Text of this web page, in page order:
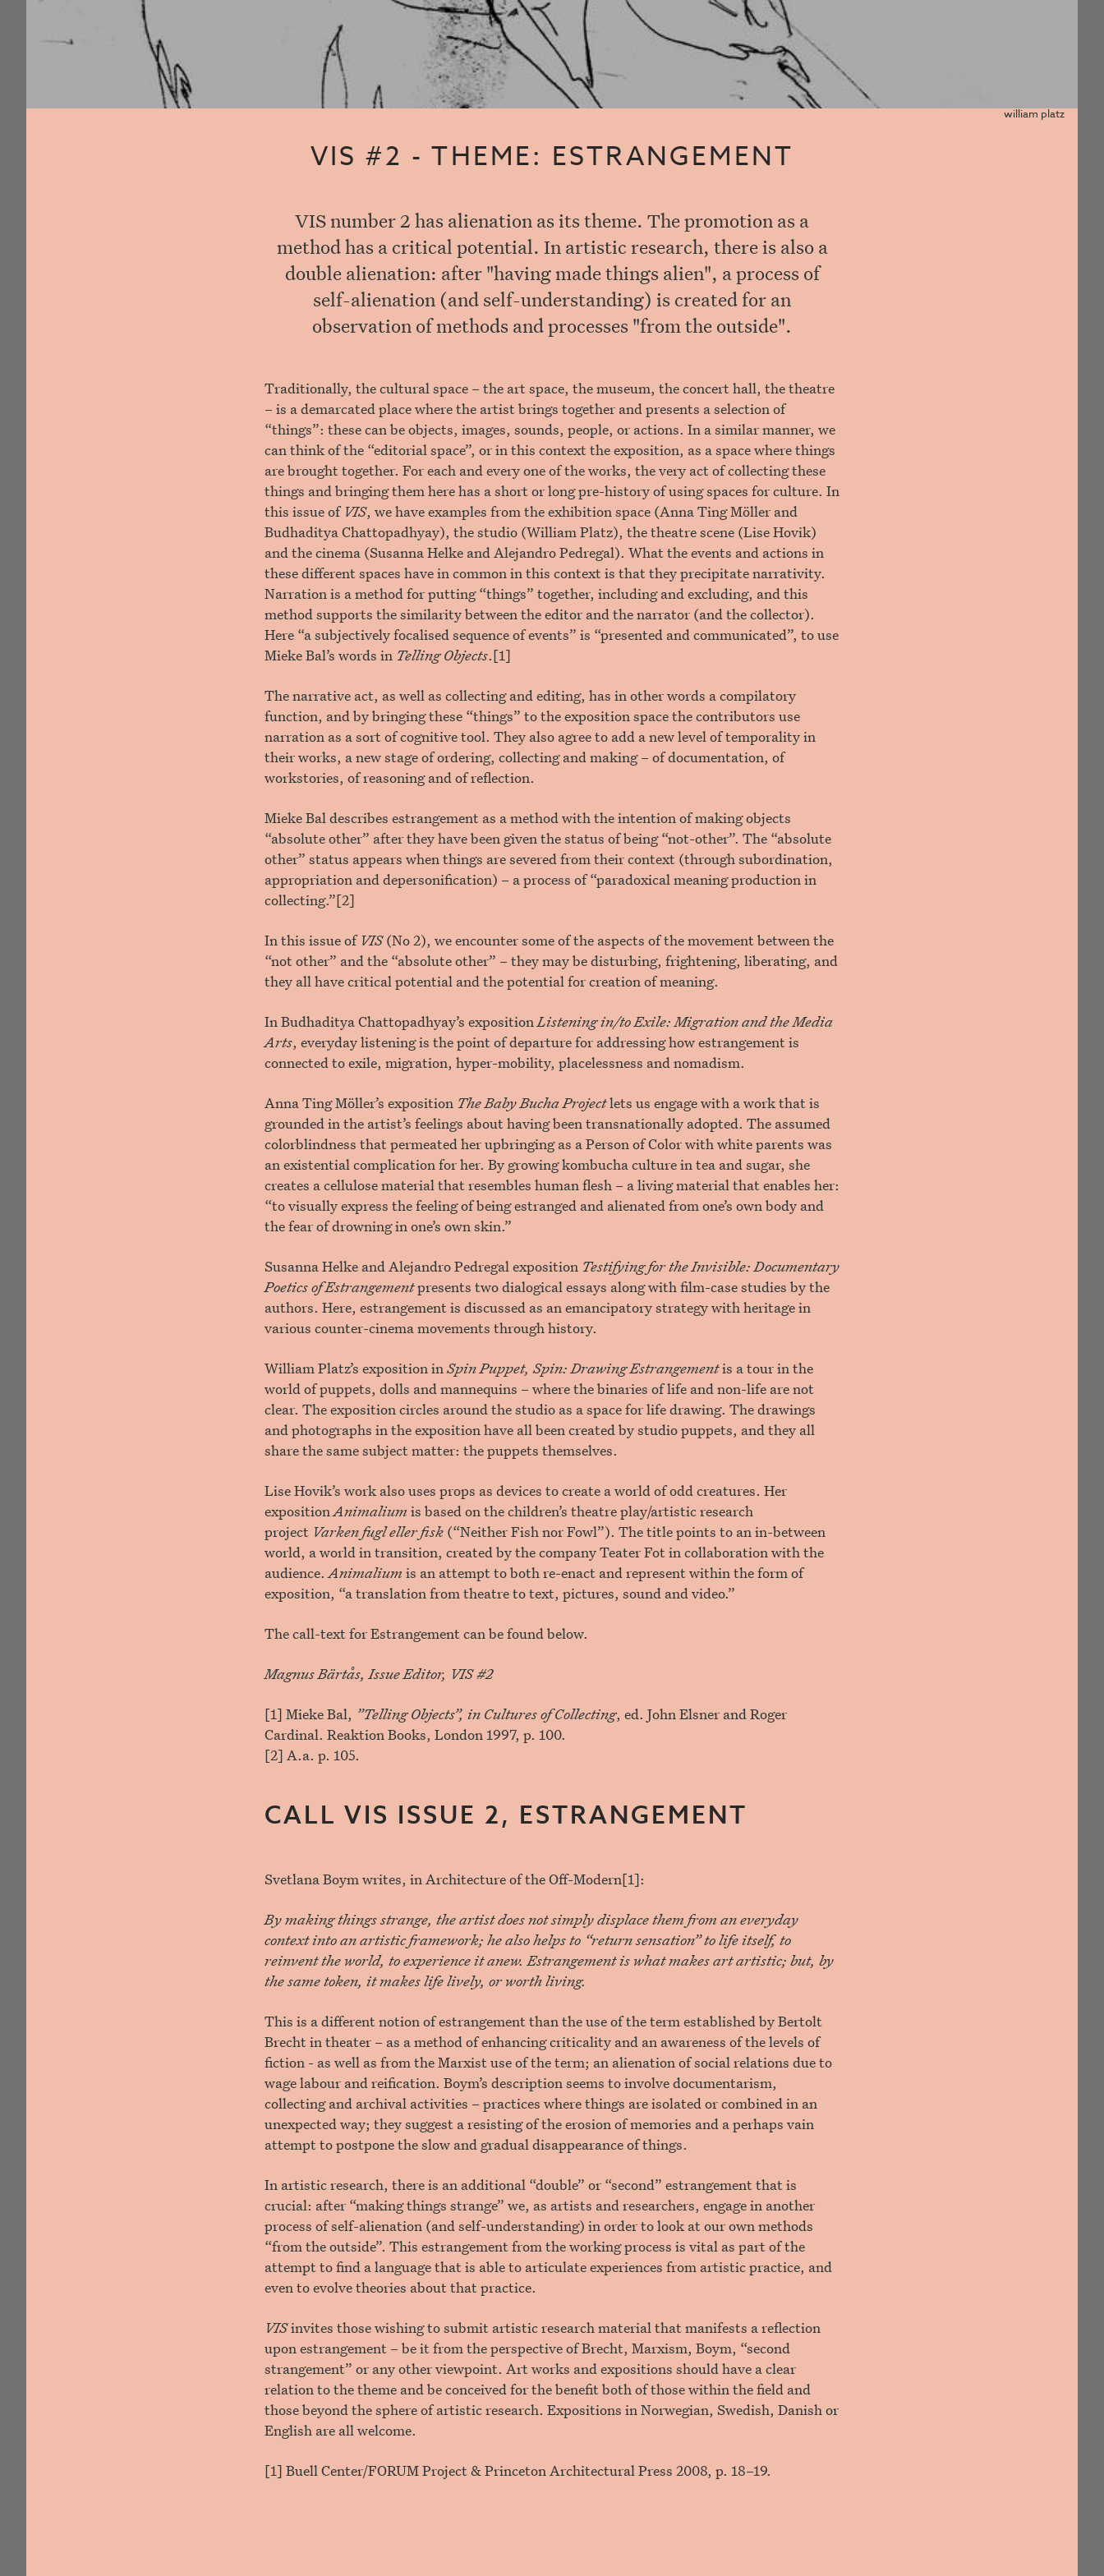
william platz
VIS #2 - THEME: ESTRANGEMENT
VIS number 2 has alienation as its theme. The promotion as a
method has a critical potential. In artistic research, there is also a
double alienation: after "having made things alien", a process of
self-alienation (and self-understanding) is created for an
observation of methods and processes "from the outside".
Traditionally, the cultural space – the art space, the museum, the concert hall, the theatre
– is a demarcated place where the artist brings together and presents a selection of
“things”: these can be objects, images, sounds, people, or actions. In a similar manner, we
can think of the “editorial space”, or in this context the exposition, as a space where things
are brought together. For each and every one of the works, the very act of collecting these
things and bringing them here has a short or long pre-history of using spaces for culture. In
this issue of VIS, we have examples from the exhibition space (Anna Ting Möller and
Budhaditya Chattopadhyay), the studio (William Platz), the theatre scene (Lise Hovik)
and the cinema (Susanna Helke and Alejandro Pedregal). What the events and actions in
these different spaces have in common in this context is that they precipitate narrativity.
Narration is a method for putting “things” together, including and excluding, and this
method supports the similarity between the editor and the narrator (and the collector).
Here “a subjectively focalised sequence of events” is “presented and communicated”, to use
Mieke Bal’s words in Telling Objects.[1]
The narrative act, as well as collecting and editing, has in other words a compilatory
function, and by bringing these “things” to the exposition space the contributors use
narration as a sort of cognitive tool. They also agree to add a new level of temporality in
their works, a new stage of ordering, collecting and making – of documentation, of
workstories, of reasoning and of reflection.
Mieke Bal describes estrangement as a method with the intention of making objects
“absolute other” after they have been given the status of being “not-other”. The “absolute
other” status appears when things are severed from their context (through subordination,
appropriation and depersonification) – a process of “paradoxical meaning production in
collecting.”[2]
In this issue of VIS(No 2), we encounter some of the aspects of the movement between the
“not other” and the “absolute other” – they may be disturbing, frightening, liberating, and
they all have critical potential and the potential for creation of meaning.
In Budhaditya Chattopadhyay’s expositionListening in/to Exile: Migration and the Media
Arts, everyday listening is the point of departure for addressing how estrangement is
connected to exile, migration, hyper-mobility, placelessness and nomadism.
Anna Ting Möller’s exposition The Baby Bucha Projectlets us engage with a work that is
grounded in the artist’s feelings about having been transnationally adopted. The assumed
colorblindness that permeated her upbringing as a Person of Color with white parents was
an existential complication for her. By growing kombucha culture in tea and sugar, she
creates a cellulose material that resembles human flesh – a living material that enables her:
“to visually express the feeling of being estranged and alienated from one’s own body and
the fear of drowning in one’s own skin.”
Susanna Helke and Alejandro Pedregal exposition Testifying for the Invisible: Documentary
Poetics of Estrangementpresents two dialogical essays along with film-case studies by the
authors. Here, estrangement is discussed as an emancipatory strategy with heritage in
various counter-cinema movements through history.
William Platz’s exposition inSpin Puppet, Spin: Drawing Estrangementis a tour in the
world of puppets, dolls and mannequins – where the binaries of life and non-life are not
clear. The exposition circles around the studio as a space for life drawing. The drawings
and photographs in the exposition have all been created by studio puppets, and they all
share the same subject matter: the puppets themselves.
Lise Hovik’s work also uses props as devices to create a world of odd creatures. Her
expositionAnimalium is based on the children’s theatre play/artistic research
project Varken fugl eller fisk (“Neither Fish nor Fowl”). The title points to an in-between
world, a world in transition, created by the company Teater Fot in collaboration with the
audience.Animalium is an attempt to both re-enact and represent within the form of
exposition, “a translation from theatre to text, pictures, sound and video.”
The call-text for Estrangement can be found below.
Magnus Bärtås, Issue Editor, VIS #2
[1] Mieke Bal, ”Telling Objects”, in Cultures of Collecting, ed. John Elsner and Roger
Cardinal. Reaktion Books, London 1997, p. 100.
[2] A.a. p. 105.
CALL VIS ISSUE 2, ESTRANGEMENT
Svetlana Boym writes, in Architecture of the Off-Modern[1]:
By making things strange, the artist does not simply displace them from an everyday
context into an artistic framework; he also helps to “return sensation” to life itself, to
reinvent the world, to experience it anew. Estrangement is what makes art artistic; but, by
the same token, it makes life lively, or worth living.
This is a different notion of estrangement than the use of the term established by Bertolt
Brecht in theater – as a method of enhancing criticality and an awareness of the levels of
fiction - as well as from the Marxist use of the term; an alienation of social relations due to
wage labour and reification. Boym’s description seems to involve documentarism,
collecting and archival activities – practices where things are isolated or combined in an
unexpected way; they suggest a resisting of the erosion of memories and a perhaps vain
attempt to postpone the slow and gradual disappearance of things.
In artistic research, there is an additional “double” or “second” estrangement that is
crucial: after “making things strange” we, as artists and researchers, engage in another
process of self-alienation (and self-understanding) in order to look at our own methods
“from the outside”. This estrangement from the working process is vital as part of the
attempt to find a language that is able to articulate experiences from artistic practice, and
even to evolve theories about that practice.
VISinvites those wishing to submit artistic research material that manifests a reflection
upon estrangement – be it from the perspective of Brecht, Marxism, Boym, “second
strangement” or any other viewpoint. Art works and expositions should have a clear
relation to the theme and be conceived for the benefit both of those within the field and
those beyond the sphere of artistic research. Expositions in Norwegian, Swedish, Danish or
English are all welcome.
[1] Buell Center/FORUM Project & Princeton Architectural Press 2008, p. 18–19.